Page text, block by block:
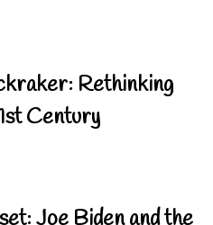
Rethinking
Century